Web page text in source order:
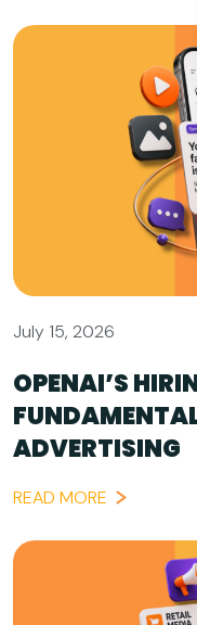
July 15, 2026
OPENAI’S
ADVERTISING
READ MORE